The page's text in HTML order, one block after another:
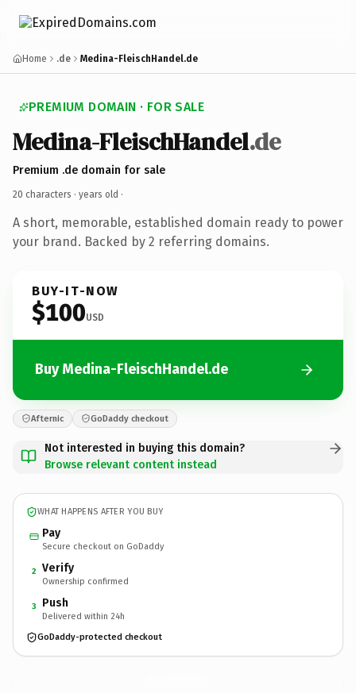
Home .de Medina-FleischHandel.de
PREMIUM DOMAIN · FOR SALE
Medina-FleischHandel.de
Premium .de domain for sale
20 characters · years old ·
A short, memorable, established domain ready to power
your brand. Backed by 2 referring domains.
BUY-IT-NOW
$100USD
Buy Medina-FleischHandel.de
Afternic GoDaddy checkout
Not interested in buying this domain?
Browse relevant content instead
WHAT HAPPENS AFTER YOU BUY
Pay
Secure checkout on GoDaddy
2 Verify
Ownership confirmed
3 Push
Delivered within 24h
GoDaddy-protected checkout